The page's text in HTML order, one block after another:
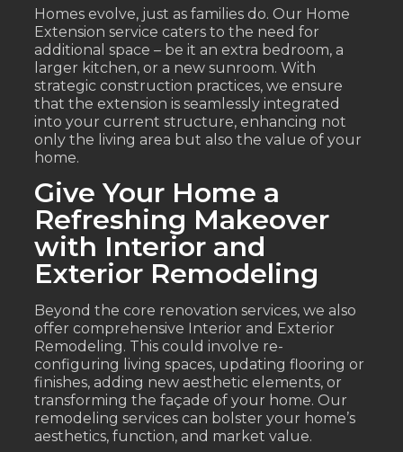
Homes evolve, just as families do. Our Home
Extension service caters to the need for
additional space – be it an extra bedroom, a
larger kitchen, or a new sunroom. With
strategic construction practices, we ensure
that the extension is seamlessly integrated
into your current structure, enhancing not
only the living area but also the value of your
home.
Give Your Home a
Refreshing Makeover
with Interior and
Exterior Remodeling
Beyond the core renovation services, we also
offer comprehensive Interior and Exterior
Remodeling. This could involve re-
configuring living spaces, updating flooring or
finishes, adding new aesthetic elements, or
transforming the façade of your home. Our
remodeling services can bolster your home’s
aesthetics, function, and market value.